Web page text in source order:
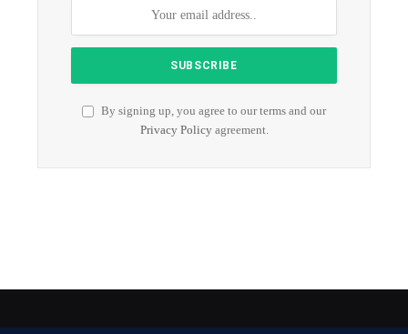
By signing up, you agree to our terms and our
Privacy Policyagreement.